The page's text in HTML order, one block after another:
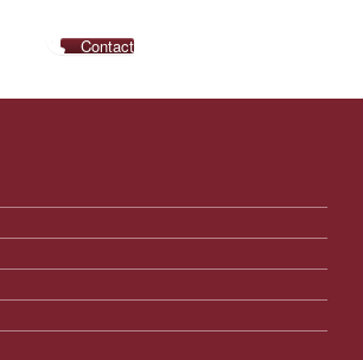
Contact